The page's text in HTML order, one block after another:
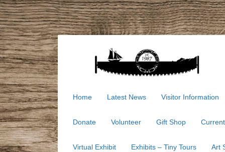
Home Latest News Visitor Information
Donate Volunteer Gift Shop
Virtual Exhibit Exhibits – Tiny Tours Art